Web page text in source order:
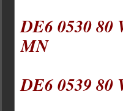
DE6 0530 80
MN
DE6 0539 80